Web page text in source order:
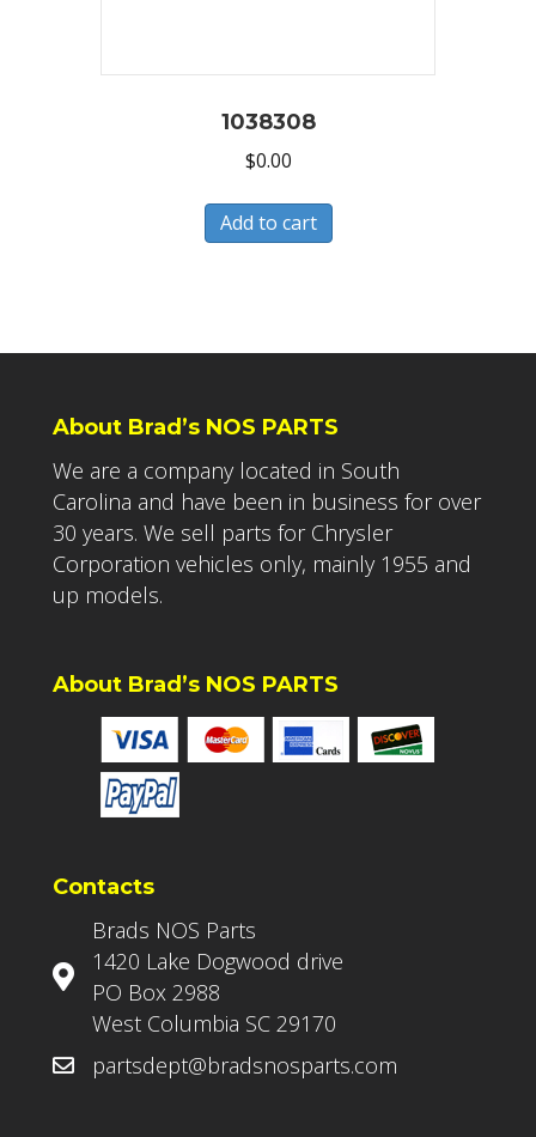
1038308
$0.00
Add to cart
About Brad’s NOS PARTS
We are a company located in South
Carolina and have been in business for over
30 years. We sell parts for Chrysler
Corporation vehicles only, mainly 1955 and
up models.
About Brad’s NOS PARTS
Contacts
Brads NOS Parts
1420 Lake Dogwood drive
PO Box 2988
West Columbia SC 29170
partsdept@bradsnosparts.com